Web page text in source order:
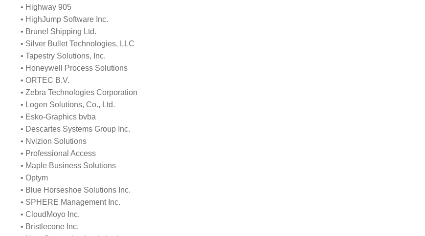
• Highway 905
• HighJump Software Inc.
• Brunel Shipping Ltd.
• Silver Bullet Technologies, LLC
• Tapestry Solutions, Inc.
• Honeywell Process Solutions
• ORTEC B.V.
• Zebra Technologies Corporation
• Logen Solutions, Co., Ltd.
• Esko-Graphics bvba
• Descartes Systems Group Inc.
• Nvizion Solutions
• Professional Access
• Maple Business Solutions
• Optym
• Blue Horseshoe Solutions Inc.
• SPHERE Management Inc.
• CloudMoyo Inc.
• Bristlecone Inc.